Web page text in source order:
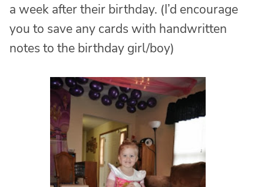
a week after their birthday. (I’d encourage
you to save any cards with handwritten
notes to the birthday girl/boy)